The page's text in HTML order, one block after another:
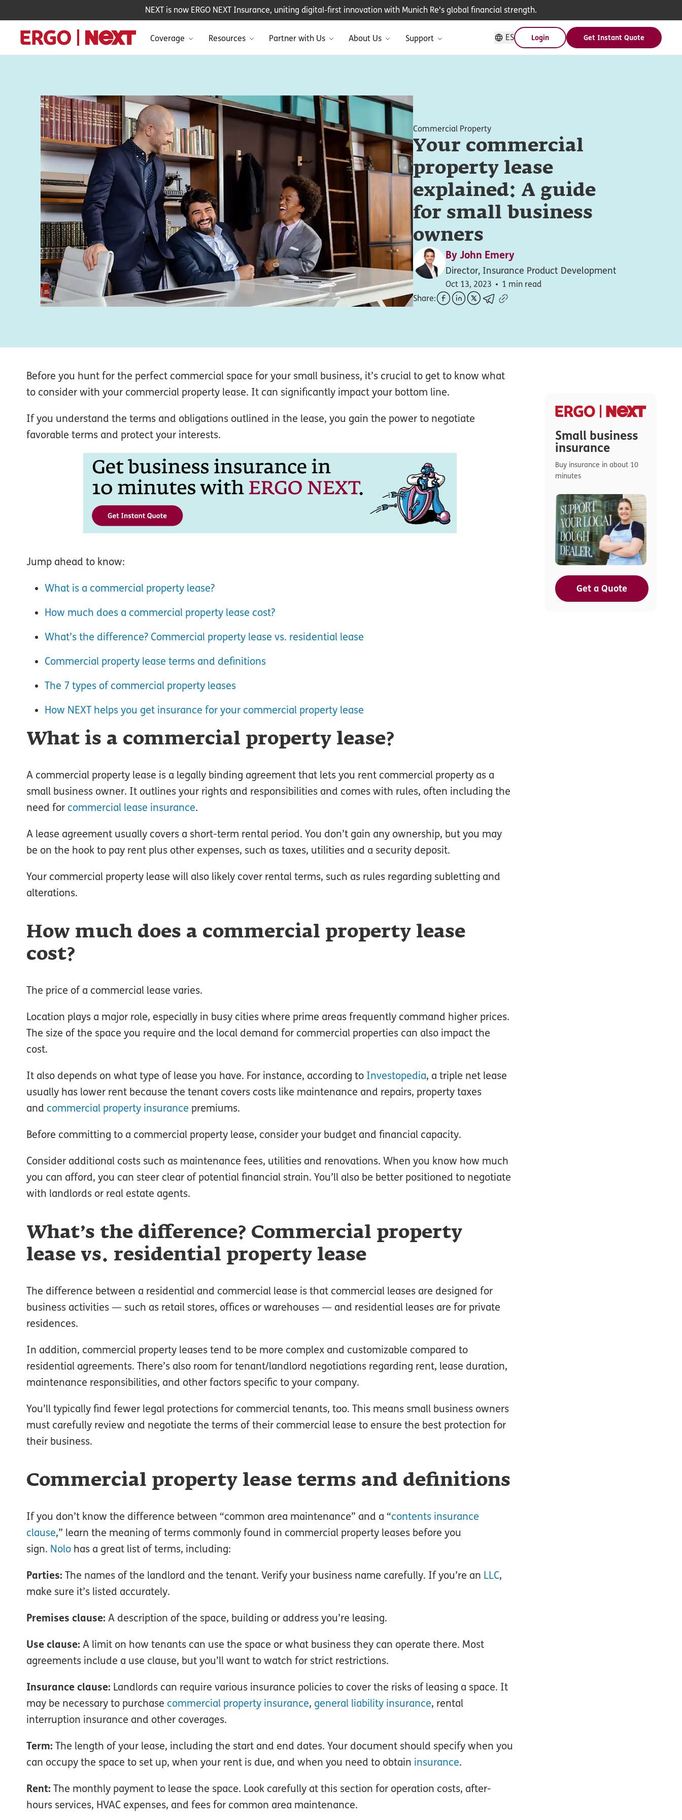
Coverage Resources Partner with Us About Us Support ES Login Get Instant Quote
NEXT is now ERGO NEXT Insurance, uniting digital-first innovation with Munich Re's global financial strength.
Commercial Property
Your commercial
property lease
explained: A guide
for small business
owners
By John Emery
Director, Insurance Product Development
Oct 13, 2023
1 min read
Share:
Small business
insurance
Buy insurance in about 10
minutes
Get a Quote
Before you hunt for the perfect commercial space for your small business, it’s crucial to get to know what
to consider with your commercial property lease. It can significantly impact your bottom line.
If you understand the terms and obligations outlined in the lease, you gain the power to negotiate
favorable terms and protect your interests.
Jump ahead to know:
What is a commercial property lease?
How much does a commercial property lease cost?
What’s the difference? Commercial property lease vs. residential lease
Commercial property lease terms and definitions
The 7 types of commercial property leases
How NEXT helps you get insurance for your commercial property lease
What is a commercial property lease?
A commercial property lease is a legally binding agreement that lets you rent commercial property as a
small business owner. It outlines your rights and responsibilities and comes with rules, often including the
need for commercial lease insurance.
A lease agreement usually covers a short-term rental period. You don’t gain any ownership, but you may
be on the hook to pay rent plus other expenses, such as taxes, utilities and a security deposit.
Your commercial property lease will also likely cover rental terms, such as rules regarding subletting and
alterations.
How much does a commercial property lease
cost?
The price of a commercial lease varies.
Location plays a major role, especially in busy cities where prime areas frequently command higher prices.
The size of the space you require and the local demand for commercial properties can also impact the
cost.
It also depends on what type of lease you have. For instance, according to Investopedia, a triple net lease
usually has lower rent because the tenant covers costs like maintenance and repairs, property taxes
and commercial property insurance premiums.
Before committing to a commercial property lease, consider your budget and financial capacity.
Consider additional costs such as maintenance fees, utilities and renovations. When you know how much
you can afford, you can steer clear of potential financial strain. You’ll also be better positioned to negotiate
with landlords or real estate agents.
What’s the difference? Commercial property
lease vs. residential property lease
The difference between a residential and commercial lease is that commercial leases are designed for
business activities — such as retail stores, offices or warehouses — and residential leases are for private
residences.
In addition, commercial property leases tend to be more complex and customizable compared to
residential agreements. There’s also room for tenant/landlord negotiations regarding rent, lease duration,
maintenance responsibilities, and other factors specific to your company.
You’ll typically find fewer legal protections for commercial tenants, too. This means small business owners
must carefully review and negotiate the terms of their commercial lease to ensure the best protection for
their business.
Commercial property lease terms and definitions
If you don’t know the difference between “common area maintenance” and a “contents insurance
clause,” learn the meaning of terms commonly found in commercial property leases before you
sign. Nolo has a great list of terms, including:
Parties: The names of the landlord and the tenant. Verify your business name carefully. If you’re an LLC,
make sure it’s listed accurately.
Premises clause: A description of the space, building or address you’re leasing.
Use clause: A limit on how tenants can use the space or what business they can operate there. Most
agreements include a use clause, but you’ll want to watch for strict restrictions.
Insurance clause: Landlords can require various insurance policies to cover the risks of leasing a space. It
may be necessary to purchase commercial property insurance, general liability insurance, rental
interruption insurance and other coverages.
Term: The length of your lease, including the start and end dates. Your document should specify when you
can occupy the space to set up, when your rent is due, and when you need to obtain insurance.
Rent: The monthly payment to lease the space. Look carefully at this section for operation costs, after-
hours services, HVAC expenses, and fees for common area maintenance.